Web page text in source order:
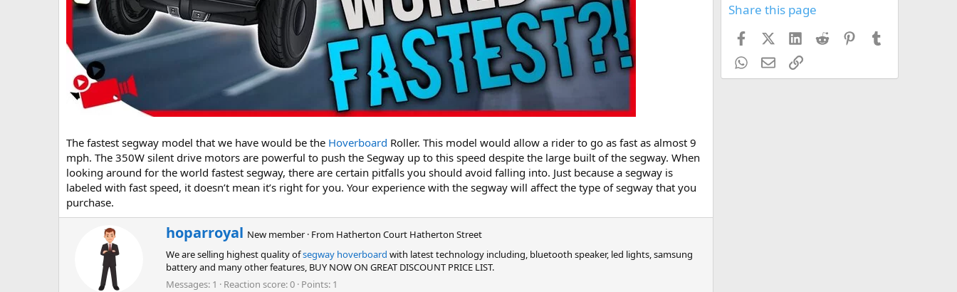
The fastest segway model that we have would be the Hoverboard Roller. This model would allow a rider to go as fast as almost 9
mph. The 350W silent drive motors are powerful to push the Segway up to this speed despite the large built of the segway. When
looking around for the world fastest segway, there are certain pitfalls you should avoid falling into. Just because a segway is
labeled with fast speed, it doesn’t mean it’s right for you. Your experience with the segway will affect the type of segway that you
purchase.
W
r
i
t
t
hoparroyal New member · From Hatherton Court Hatherton Street
We are selling highest quality ofsegway hoverboard with latest technology including, bluetooth speaker, led lights, samsung
battery and many other features, BUY NOW ON GREAT DISCOUNT PRICE LIST.
Messages 1 Reaction score 0 Points 1
Share this page
FacebookX (Twitter)
LinkedIn
Reddit Pinterest
WhatsApp
EmailLink